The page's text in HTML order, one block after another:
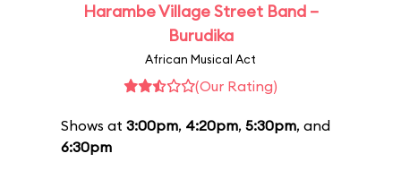
Harambe Village Street Band –
Burudika
African Musical Act
(Our Rating)
Shows at 3:00pm, 4:20pm, 5:30pm, and
6:30pm